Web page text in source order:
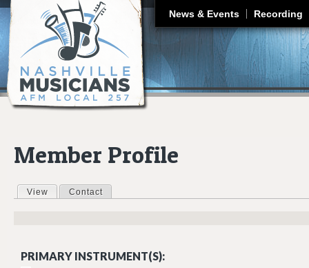
News & Events Recording
Member Profile
Primary tabs
View (active tab)
Contact
PRIMARY INSTRUMENT(S):